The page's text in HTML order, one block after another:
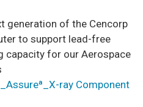
generation of the Cencorp
to support lead-free
capacity for our Aerospace
ray Component